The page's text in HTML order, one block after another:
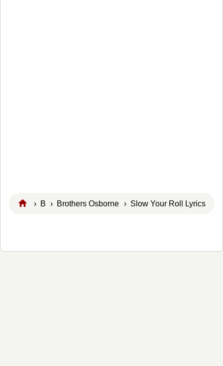
› B › Brothers Osborne › Slow Your Roll Lyrics